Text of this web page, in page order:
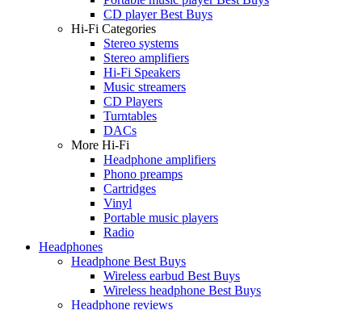
CD player Best Buys
Hi-Fi Categories
Stereo systems
Stereo amplifiers
Hi-Fi Speakers
Music streamers
CD Players
Turntables
DACs
More Hi-Fi
Headphone amplifiers
Phono preamps
Cartridges
Vinyl
Portable music players
Radio
Headphones
Headphone Best Buys
Wireless earbud Best Buys
Wireless headphone Best Buys
Headphone reviews